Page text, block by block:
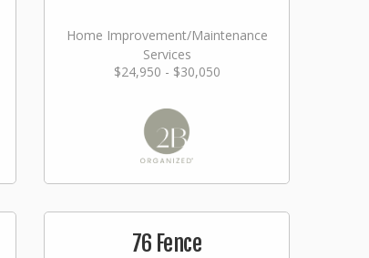
Home Improvement/Maintenance
Services
$24,950 - $30,050
76 Fence